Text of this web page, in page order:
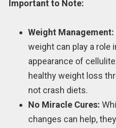
Important to Note:
Weight Management:
weight can play a role
appearance of
healthy weight loss
not crash diets.
No Miracle Cures:
changes can help,